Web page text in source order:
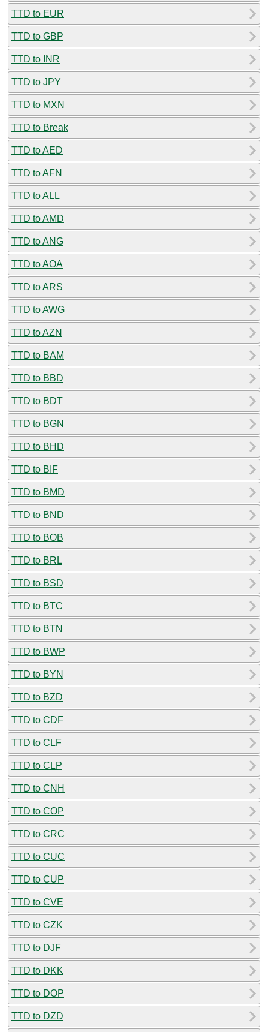
TTD to EUR
TTD to GBP
TTD to INR
TTD to JPY
TTD to MXN
TTD to Break
TTD to AED
TTD to AFN
TTD to ALL
TTD to AMD
TTD to ANG
TTD to AOA
TTD to ARS
TTD to AWG
TTD to AZN
TTD to BAM
TTD to BBD
TTD to BDT
TTD to BGN
TTD to BHD
TTD to BIF
TTD to BMD
TTD to BND
TTD to BOB
TTD to BRL
TTD to BSD
TTD to BTC
TTD to BTN
TTD to BWP
TTD to BYN
TTD to BZD
TTD to CDF
TTD to CLF
TTD to CLP
TTD to CNH
TTD to COP
TTD to CRC
TTD to CUC
TTD to CUP
TTD to CVE
TTD to CZK
TTD to DJF
TTD to DKK
TTD to DOP
TTD to DZD